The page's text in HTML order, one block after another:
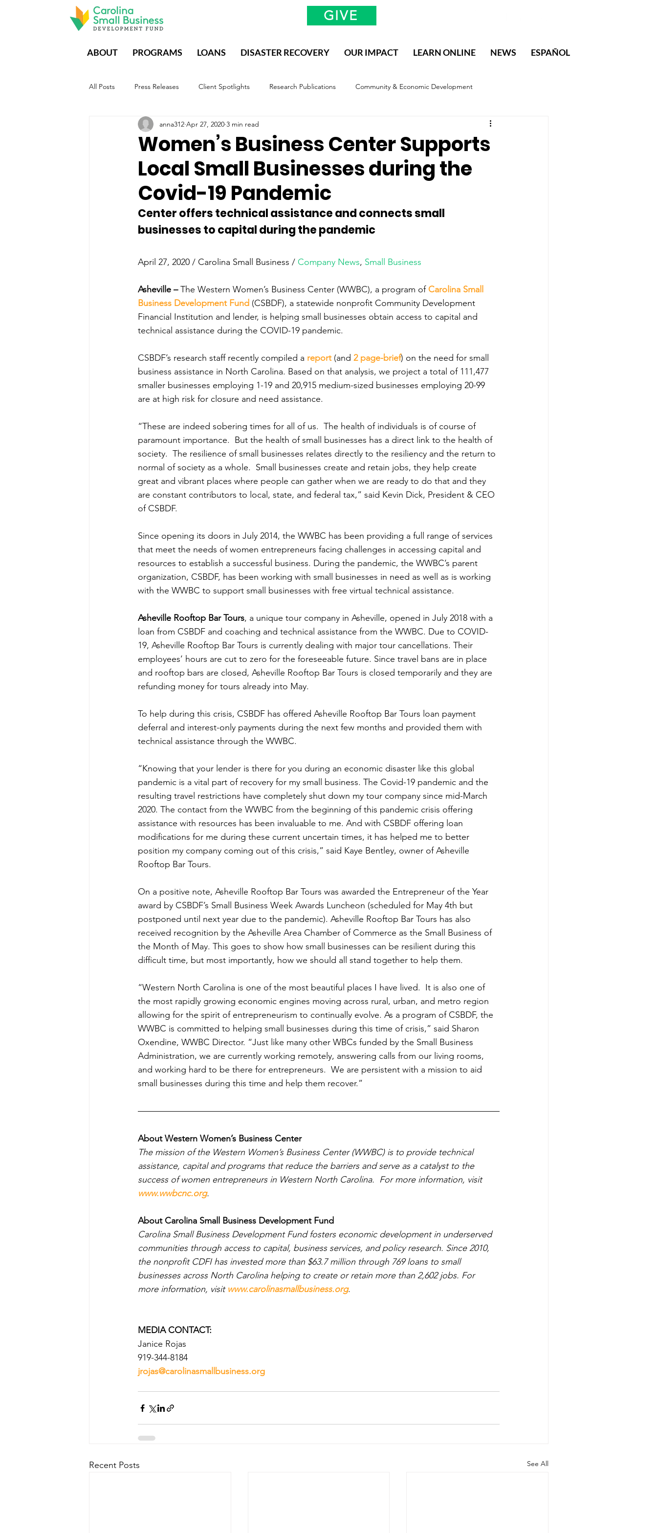
GIVE
ABOUT PROGRAMS LOANS DISASTER RECOVERY OUR IMPACT LEARN ONLINE NEWS ESPAÑOL
All Posts Press Releases Client Spotlights Research Publications Community & Economic Development
CDFIs During Times of Crisis Evaluation & Impact
Women’s Business Center Supports
Local Small Businesses during the
Covid-19 Pandemic
anna312 Apr 27, 2020 3 min read
Center offers technical assistance and connects small
businesses to capital during the pandemic
April 27, 2020 / Carolina Small Business / Company News, Small Business
Asheville – The Western Women’s Business Center (WWBC), a program of Carolina Small
Business Development Fund (CSBDF), a statewide nonprofit Community Development
Financial Institution and lender, is helping small businesses obtain access to capital and
technical assistance during the COVID-19 pandemic.
CSBDF’s research staff recently compiled a report (and 2 page-brief) on the need for small
business assistance in North Carolina. Based on that analysis, we project a total of 111,477
smaller businesses employing 1-19 and 20,915 medium-sized businesses employing 20-99
are at high risk for closure and need assistance.
“These are indeed sobering times for all of us.  The health of individuals is of course of
paramount importance.  But the health of small businesses has a direct link to the health of
society.  The resilience of small businesses relates directly to the resiliency and the return to
normal of society as a whole.  Small businesses create and retain jobs, they help create
great and vibrant places where people can gather when we are ready to do that and they
are constant contributors to local, state, and federal tax,” said Kevin Dick, President & CEO
of CSBDF.
Since opening its doors in July 2014, the WWBC has been providing a full range of services
that meet the needs of women entrepreneurs facing challenges in accessing capital and
resources to establish a successful business. During the pandemic, the WWBC’s parent
organization, CSBDF, has been working with small businesses in need as well as is working
with the WWBC to support small businesses with free virtual technical assistance.
Asheville Rooftop Bar Tours, a unique tour company in Asheville, opened in July 2018 with a
loan from CSBDF and coaching and technical assistance from the WWBC. Due to COVID-
19, Asheville Rooftop Bar Tours is currently dealing with major tour cancellations. Their
employees’ hours are cut to zero for the foreseeable future. Since travel bans are in place
and rooftop bars are closed, Asheville Rooftop Bar Tours is closed temporarily and they are
refunding money for tours already into May.
To help during this crisis, CSBDF has offered Asheville Rooftop Bar Tours loan payment
deferral and interest-only payments during the next few months and provided them with
technical assistance through the WWBC.
“Knowing that your lender is there for you during an economic disaster like this global
pandemic is a vital part of recovery for my small business. The Covid-19 pandemic and the
resulting travel restrictions have completely shut down my tour company since mid-March
2020. The contact from the WWBC from the beginning of this pandemic crisis offering
assistance with resources has been invaluable to me. And with CSBDF offering loan
modifications for me during these current uncertain times, it has helped me to better
position my company coming out of this crisis,” said Kaye Bentley, owner of Asheville
Rooftop Bar Tours.
On a positive note, Asheville Rooftop Bar Tours was awarded the Entrepreneur of the Year
award by CSBDF’s Small Business Week Awards Luncheon (scheduled for May 4th but
postponed until next year due to the pandemic). Asheville Rooftop Bar Tours has also
received recognition by the Asheville Area Chamber of Commerce as the Small Business of
the Month of May. This goes to show how small businesses can be resilient during this
difficult time, but most importantly, how we should all stand together to help them.
“Western North Carolina is one of the most beautiful places I have lived.  It is also one of
the most rapidly growing economic engines moving across rural, urban, and metro region
allowing for the spirit of entrepreneurism to continually evolve. As a program of CSBDF, the
WWBC is committed to helping small businesses during this time of crisis,” said Sharon
Oxendine, WWBC Director. “Just like many other WBCs funded by the Small Business
Administration, we are currently working remotely, answering calls from our living rooms,
and working hard to be there for entrepreneurs.  We are persistent with a mission to aid
small businesses during this time and help them recover.”
About Western Women’s Business Center
The mission of the Western Women’s Business Center (WWBC) is to provide technical
assistance, capital and programs that reduce the barriers and serve as a catalyst to the
success of women entrepreneurs in Western North Carolina.  For more information, visit
www.wwbcnc.org.
About Carolina Small Business Development Fund
Carolina Small Business Development Fund fosters economic development in underserved
communities through access to capital, business services, and policy research. Since 2010,
the nonprofit CDFI has invested more than $63.7 million through 769 loans to small
businesses across North Carolina helping to create or retain more than 2,602 jobs. For
more information, visit www.carolinasmallbusiness.org.
MEDIA CONTACT:
Janice Rojas
919-344-8184
jrojas@carolinasmallbusiness.org
Recent Posts See All